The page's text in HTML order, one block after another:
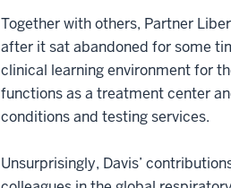
Together with others, Partner
after it sat abandoned for some
clinical learning environment for
functions as a treatment center
conditions and testing services.
Unsurprisingly, Davis’